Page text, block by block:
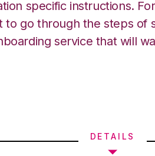
specific instructions.
go through the steps of
service that will
DETAILS